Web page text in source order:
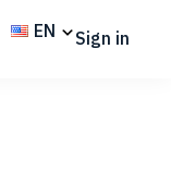
EN Sign in